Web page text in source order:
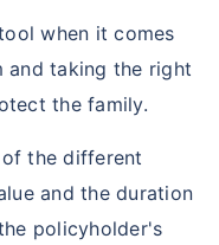
when it comes
taking the right
the family.
the different
and the duration
policyholder's